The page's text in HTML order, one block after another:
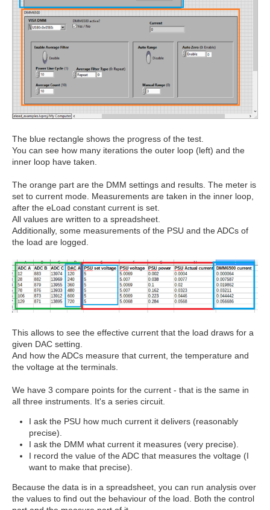
The blue rectangle shows the progress of the test.
You can see how many iterations the outer loop (left) and the
inner loop have taken.
The orange part are the DMM settings and results. The meter is
set to current mode. Measurements are taken in the inner loop,
after the eLoad constant current is set.
All values are written to a spreadsheet.
Additionally, some measurements of the PSU and the ADCs of
the load are logged.
This allows to see the effective current that the load draws for a
given DAC setting.
And how the ADCs measure that current, the temperature and
the voltage at the terminals.
We have 3 compare points for the current - that is the same in
all three instruments. It's a series circuit.
I ask the PSU how much current it delivers (reasonably
precise).
I ask the DMM what current it measures (very precise).
I record the value of the ADC that measures the voltage (I
want to make that precise).
Because the data is in a spreadsheet, you can run analysis over
the values to find out the behaviour of the load. Both the control